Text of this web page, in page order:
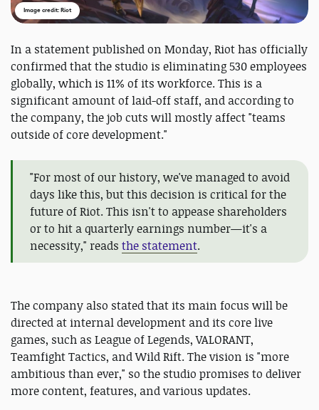
Image credit: Riot
In a statement published on Monday, Riot has officially
confirmed that the studio is eliminating 530 employees
globally, which is 11% of its workforce. This is a
significant amount of laid-off staff, and according to
the company, the job cuts will mostly affect "teams
outside of core development."
"For most of our history, we've managed to avoid
days like this, but this decision is critical for the
future of Riot. This isn't to appease shareholders
or to hit a quarterly earnings number—it's a
necessity," reads the statement.
The company also stated that its main focus will be
directed at internal development and its core live
games, such as League of Legends, VALORANT,
Teamfight Tactics, and Wild Rift. The vision is "more
ambitious than ever," so the studio promises to deliver
more content, features, and various updates.